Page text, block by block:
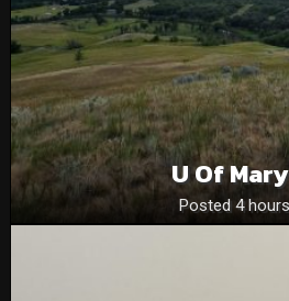
U Of
Posted 4